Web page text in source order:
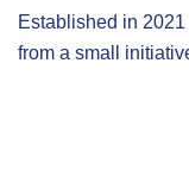
Established in
from a small